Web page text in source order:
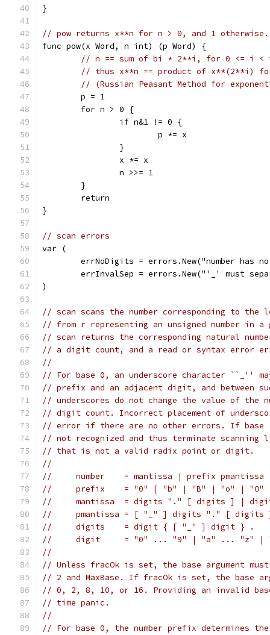
}
// pow returns x**n for n > 0, and 1 otherwise.
func pow(x Word, n int) (p Word) {
// n == sum of bi * 2**i, for 0 <= i <
// thus x**n == product of x**(2**i)
// (Russian Peasant Method for
	p = 1
	for n > 0 {
		if n&1 != 0 {
			p *= x
		}
		x *= x
		n >>= 1
	}
	return
}
// scan errors
var (
errNoDigits = errors.New("number has
errInvalSep = errors.New("'_' must
)
// scan scans the number corresponding to the
// from r representing an unsigned number in a
// scan returns the corresponding natural
// a digit count, and a read or syntax error
//
// For base 0, an underscore character ``_''
// prefix and an adjacent digit, and between
// underscores do not change the value of the
// digit count. Incorrect placement of
// error if there are no other errors. If base
// not recognized and thus terminate scanning
// that is not a valid radix point or digit.
//
//     number    = mantissa | prefix pmantissa
//     prefix    = "0" [ "b" | "B" | "o" |
//     mantissa  = digits "." [ digits ] |
//     pmantissa = [ "_" ] digits "." [
//     digits    = digit { [ "_" ] digit } .
//     digit     = "0" ... "9" | "a" ... "z" |
//
// Unless fracOk is set, the base argument
// 2 and MaxBase. If fracOk is set, the base
// 0, 2, 8, 10, or 16. Providing an invalid
// time panic.
//
// For base 0, the number prefix determines